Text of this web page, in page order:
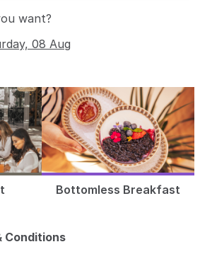
want?
08 Aug
Bottomless Breakfast
Conditions